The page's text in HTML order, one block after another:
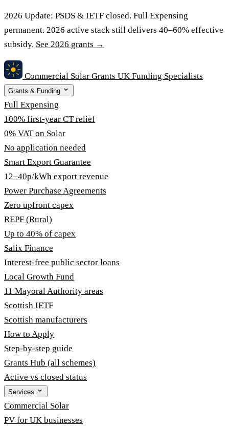
2026 Update: PSDS & IETF closed. Full Expensing
permanent. 2026 active stack still delivers 40–60% effective
subsidy. See 2026 grants →
Commercial Solar Grants UK Funding Specialists
Grants & Funding
Full Expensing
100% first-year CT relief
0% VAT on Solar
No application needed
Smart Export Guarantee
12–40p/kWh export revenue
Power Purchase Agreements
Zero upfront capex
REPF (Rural)
Up to 40% of capex
Salix Finance
Interest-free public sector loans
Local Growth Fund
11 Mayoral Authority areas
Scottish IETF
Scottish manufacturers
How to Apply
Step-by-step guide
Grants Hub (all schemes)
Active vs closed status
Services
Commercial Solar
PV for UK businesses